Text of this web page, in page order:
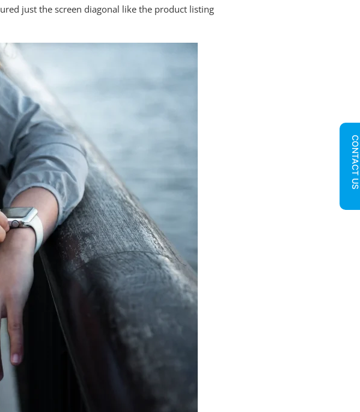
just the screen diagonal like the product listing
CONTACT US